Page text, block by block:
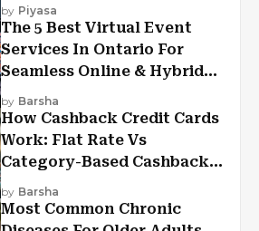
by Piyasa
The 5 Best Virtual Event
Services In Ontario For
Seamless Online & Hybrid
Experiences
by Barsha
How Cashback Credit Cards
Work: Flat Rate Vs
Category-Based Cashback
Explained
by Barsha
Most Common Chronic